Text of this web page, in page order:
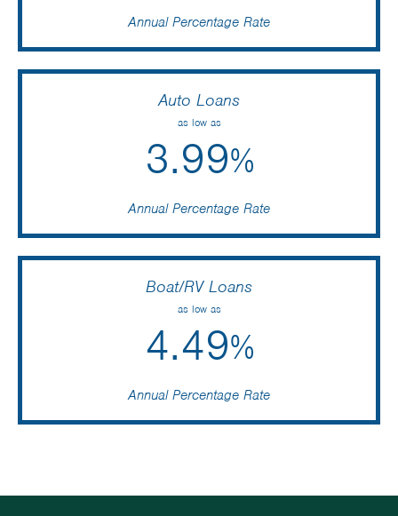
Annual Percentage Rate
Auto Loans
as low as
3.99%
Annual Percentage Rate
Boat/RV Loans
as low as
4.49%
Annual Percentage Rate